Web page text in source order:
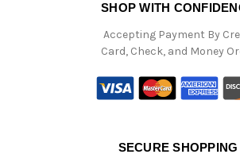
SHOP WITH
Accepting Payment By
Card, Check, and Money
SECURE SHOPPING